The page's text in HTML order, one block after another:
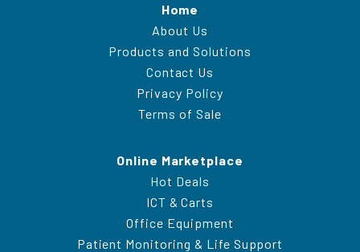
Home
About Us
Products and Solutions
Contact Us
Privacy Policy
Terms of Sale
Online Marketplace
Hot Deals
ICT & Carts
Office Equipment
Patient Monitoring & Life Support